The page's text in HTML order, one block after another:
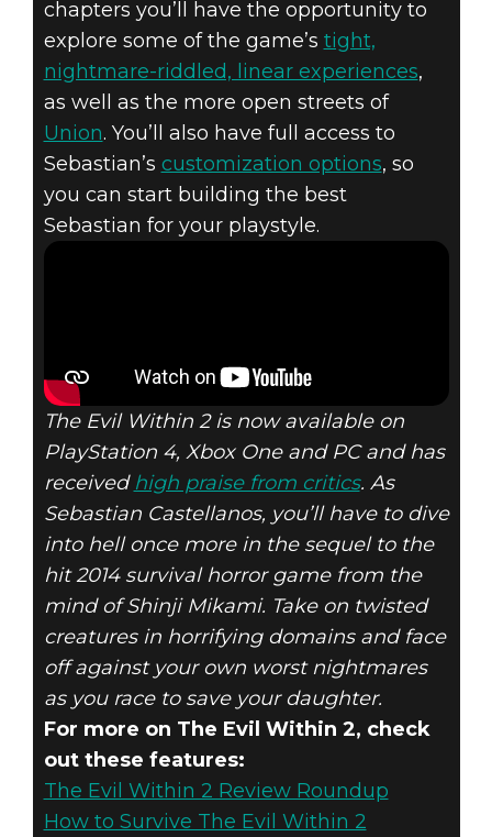
THE EVIL
WITHIN 2 -
FREE TRIAL
chapters you’ll have the opportunity to
explore some of the game’s tight,
nightmare-riddled, linear experiences,
as well as the more open streets of
Union. You’ll also have full access to
Sebastian’s customization options, so
you can start building the best
Sebastian for your playstyle.
The Evil Within 2 is now available on
PlayStation 4, Xbox One and PC and has
received high praise from critics. As
Sebastian Castellanos, you’ll have to dive
into hell once more in the sequel to the
hit 2014 survival horror game from the
mind of Shinji Mikami. Take on twisted
creatures in horrifying domains and face
off against your own worst nightmares
as you race to save your daughter.
For more on The Evil Within 2, check
out these features:
The Evil Within 2 Review Roundup
How to Survive The Evil Within 2